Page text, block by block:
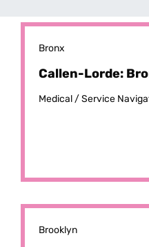
Bronx
Callen-Lorde:
Medical /Service
Brooklyn